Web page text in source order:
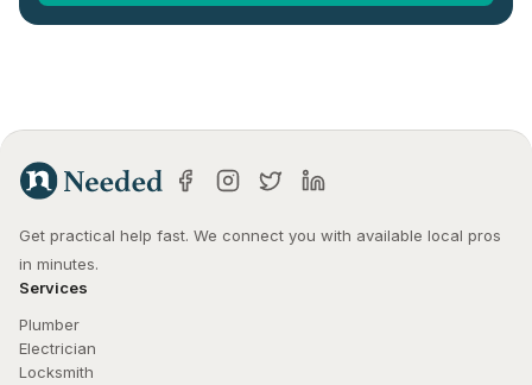
Get practical help fast. We connect you with available local pros
in minutes.
Services
Plumber
Electrician
Locksmith